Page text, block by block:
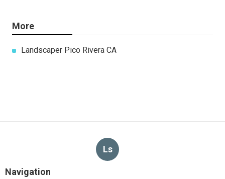
More
Landscaper Pico Rivera CA
Ls
Navigation